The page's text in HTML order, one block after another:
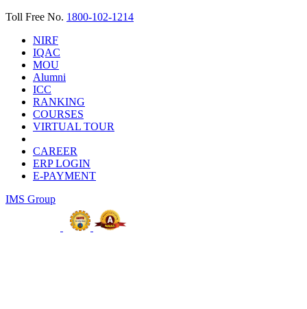
Toll Free No. 1800-102-1214
NIRF
IQAC
MOU
Alumni
ICC
RANKING
COURSES
VIRTUAL TOUR
CAREER
ERP LOGIN
E-PAYMENT
IMS Group